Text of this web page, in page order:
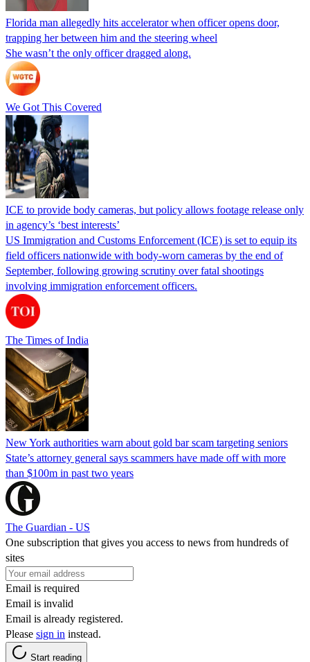
Florida man allegedly hits accelerator when officer opens door,
trapping her between him and the steering wheel
She wasn’t the only officer dragged along.
We Got This Covered
ICE to provide body cameras, but policy allows footage release only
in agency’s ‘best interests’
US Immigration and Customs Enforcement (ICE) is set to equip its
field officers nationwide with body-worn cameras by the end of
September, following growing scrutiny over fatal shootings
involving immigration enforcement officers.
The Times of India
New York authorities warn about gold bar scam targeting seniors
State’s attorney general says scammers have made off with more
than $100m in past two years
The Guardian - US
One subscription that gives you access to news from hundreds of
sites
Email is required
Email is invalid
Email is already registered.
Please sign in instead.
Start reading